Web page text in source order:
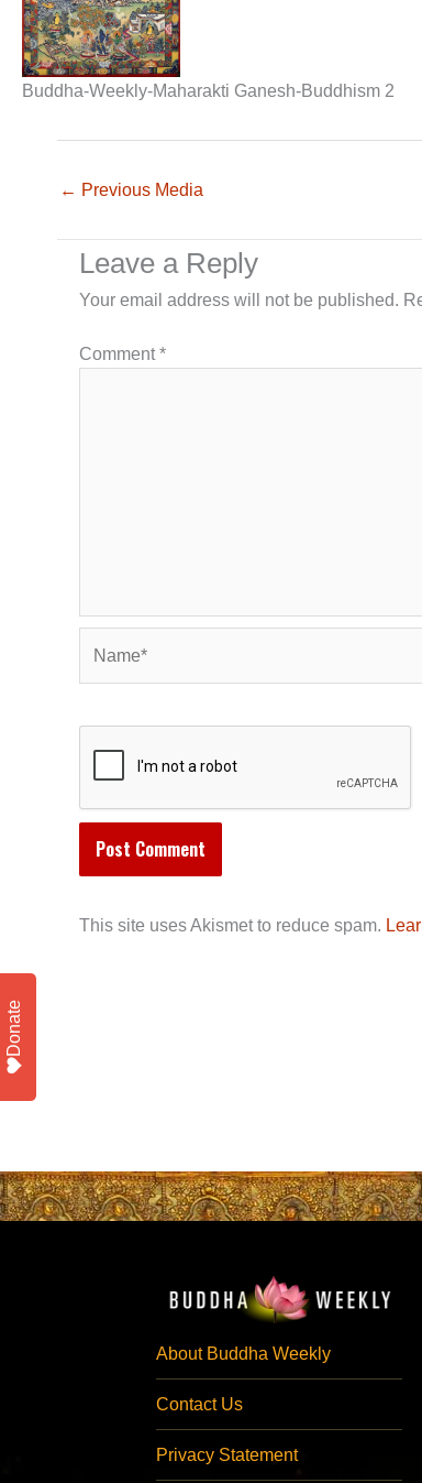
Buddha-Weekly-Maharakti Ganesh-Buddhism 2
← Previous Media
Leave a Reply
Your email address will not be published.
Comment*
This site uses Akismet to reduce spam.
About Buddha Weekly
Contact Us
Privacy Statement
Donate